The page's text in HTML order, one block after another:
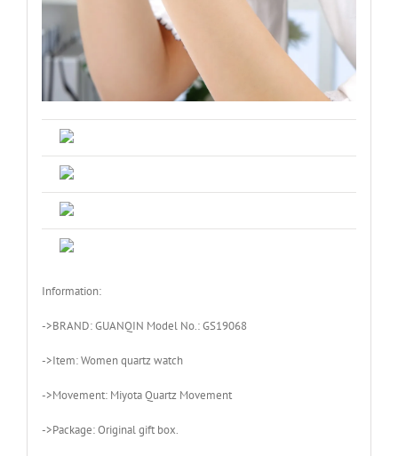
Information:
->BRAND: GUANQIN Model No.: GS19068
->Item: Women quartz watch
->Movement: Miyota Quartz Movement
->Package: Original gift box.